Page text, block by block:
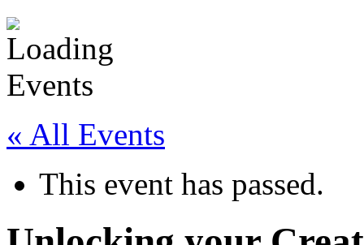
« All Events
This event has passed.